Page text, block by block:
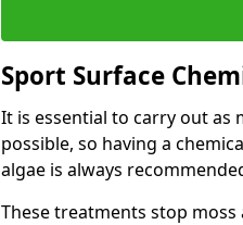
Sport Surface
It is essential to carry out as
possible, so having a
algae is always
These treatments stop